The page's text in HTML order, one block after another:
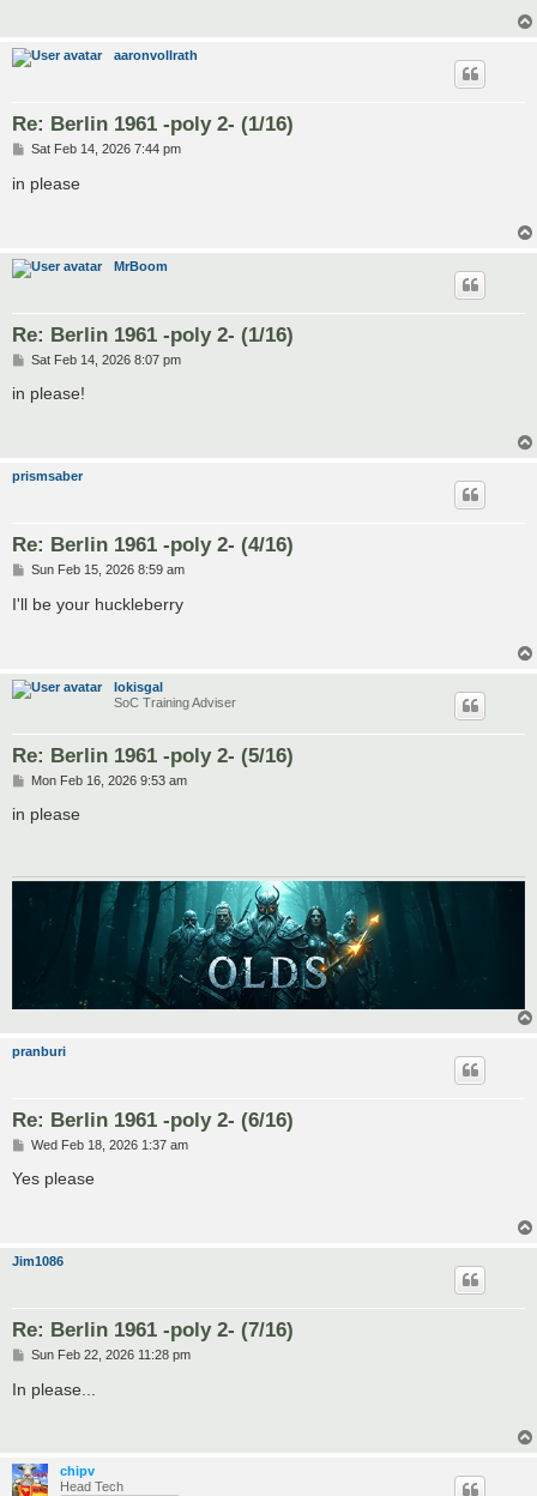
aaronvollrath
Re: Berlin 1961 -poly 2- (1/16)
P
s
Sat Feb 14, 2026 7:44 pm
in please
MrBoom
Re: Berlin 1961 -poly 2- (1/16)
P
s
Sat Feb 14, 2026 8:07 pm
in please!
prismsaber
Re: Berlin 1961 -poly 2- (4/16)
P
s
t
Sun Feb 15, 2026 8:59 am
I'll be your huckleberry
lokisgal
SoC Training Adviser
Re: Berlin 1961 -poly 2- (5/16)
P
s
Mon Feb 16, 2026 9:53 am
in please
pranburi
Re: Berlin 1961 -poly 2- (6/16)
P
s
Wed Feb 18, 2026 1:37 am
Yes please
Jim1086
Re: Berlin 1961 -poly 2- (7/16)
P
s
Sun Feb 22, 2026 11:28 pm
In please...
chipv
Head Tech